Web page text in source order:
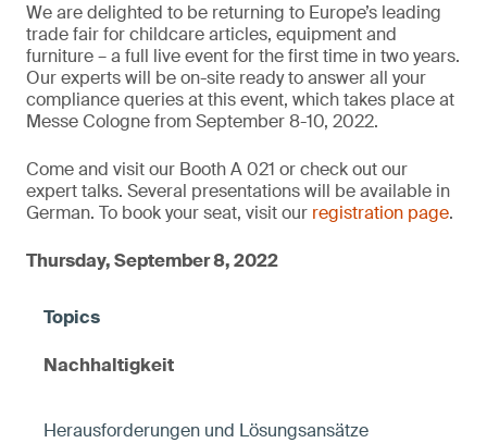
We are delighted to be returning to Europe’s leading
trade fair for childcare articles, equipment and
furniture – a full live event for the first time in two years.
Our experts will be on-site ready to answer all your
compliance queries at this event, which takes place at
Messe Cologne from September 8-10, 2022.
Come and visit our Booth A 021 or check out our
expert talks. Several presentations will be available in
German. To book your seat, visit our registration page.
Thursday, September 8, 2022
Nachhaltigkeit
Herausforderungen und Lösungsansätze